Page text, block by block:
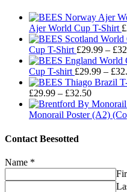
Ajer World Cup T-Shirt £
Cup T-Shirt £29.99 – £
Cup T-shirt £29.99 – £
£29.99 – £32.50Price
range:
£29.99
Monorail Poster (A2)
Contact Beesotted
Name *